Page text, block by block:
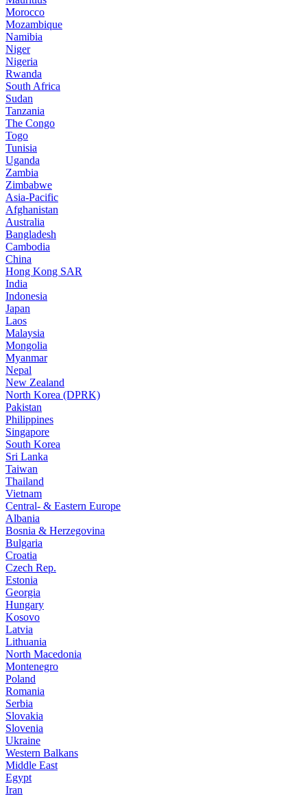
Morocco
Mozambique
Namibia
Niger
Nigeria
Rwanda
South Africa
Sudan
Tanzania
The Congo
Togo
Tunisia
Uganda
Zambia
Zimbabwe
Asia-Pacific
Afghanistan
Australia
Bangladesh
Cambodia
China
Hong Kong SAR
India
Indonesia
Japan
Laos
Malaysia
Mongolia
Myanmar
Nepal
New Zealand
North Korea (DPRK)
Pakistan
Philippines
Singapore
South Korea
Sri Lanka
Taiwan
Thailand
Vietnam
Central- & Eastern Europe
Albania
Bosnia & Herzegovina
Bulgaria
Croatia
Czech Rep.
Estonia
Georgia
Hungary
Kosovo
Latvia
Lithuania
North Macedonia
Montenegro
Poland
Romania
Serbia
Slovakia
Slovenia
Ukraine
Western Balkans
Middle East
Egypt
Iran